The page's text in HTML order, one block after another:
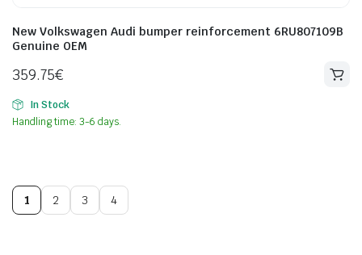
New Volkswagen Audi bumper reinforcement 6RU807109B
Genuine OEM
359.75€
In Stock
Handling time: 3-6 days.
1 2 3 4